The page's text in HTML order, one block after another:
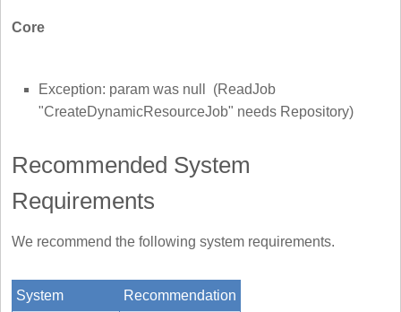
Core
Exception: param was null (ReadJob
"CreateDynamicResourceJob" needs Repository)
Recommended System
Requirements
We recommend the following system requirements.
System
Recommendation